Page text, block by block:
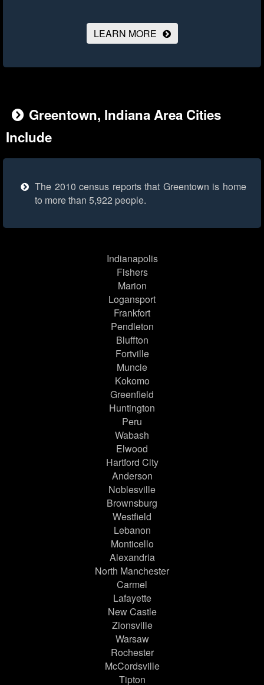
LEARN MORE
Greentown, Indiana Area Cities
Include
The 2010 census reports that Greentown is home
to more than 5,922 people.
Indianapolis
Fishers
Marion
Logansport
Frankfort
Pendleton
Bluffton
Fortville
Muncie
Kokomo
Greenfield
Huntington
Peru
Wabash
Elwood
Hartford City
Anderson
Noblesville
Brownsburg
Westfield
Lebanon
Monticello
Alexandria
North Manchester
Carmel
Lafayette
New Castle
Zionsville
Warsaw
Rochester
McCordsville
Tipton